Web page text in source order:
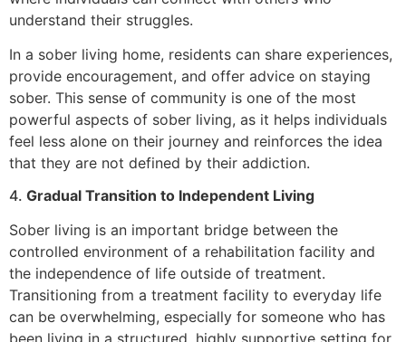
understand their struggles.
In a sober living home, residents can share experiences,
provide encouragement, and offer advice on staying
sober. This sense of community is one of the most
powerful aspects of sober living, as it helps individuals
feel less alone on their journey and reinforces the idea
that they are not defined by their addiction.
4. Gradual Transition to Independent Living
Sober living is an important bridge between the
controlled environment of a rehabilitation facility and
the independence of life outside of treatment.
Transitioning from a treatment facility to everyday life
can be overwhelming, especially for someone who has
been living in a structured, highly supportive setting for